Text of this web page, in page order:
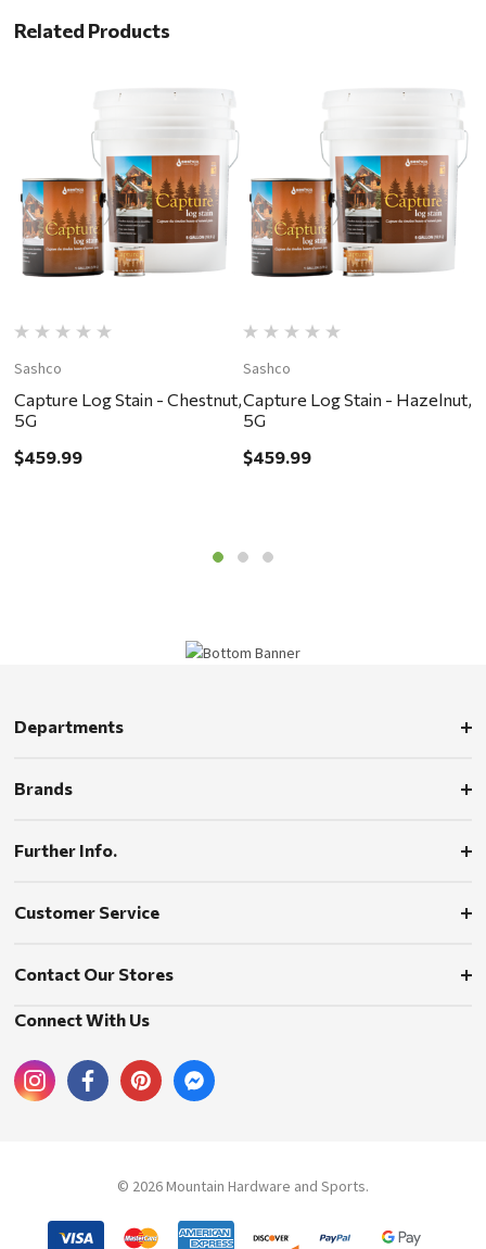
Related Products
Sashco
Capture Log Stain - Chestnut,
5G
$459.99
Sashco
Capture Log Stain - Hazelnut,
5G
$459.99
Departments
Brands
Further Info.
Customer Service
Contact Our Stores
Connect With Us
© 2026 Mountain Hardware and Sports.